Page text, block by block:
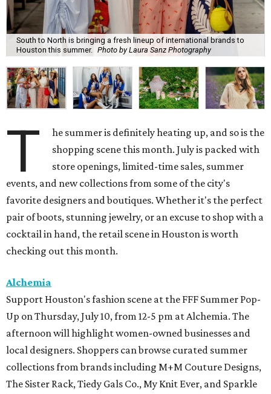
South to North is bringing a fresh lineup of international brands to
Houston this summer. Photo by Laura Sanz Photography
T
he summer is definitely heating up, and so is the
shopping scene this month. July is packed with
store openings, limited-time sales, summer
events, and new collections from some of the city's
favorite designers and boutiques. Whether it's the perfect
pair of boots, stunning jewelry, or an excuse to shop with a
cocktail in hand, the retail scene in Houston is worth
checking out this month.
Alchemia
Support Houston's fashion scene at the FFF Summer Pop-
Up on Thursday, July 10, from 12-5 pm at Alchemia. The
afternoon will highlight women-owned businesses and
local designers. Shoppers can browse curated summer
collections from brands including M+M Couture Designs,
The Sister Rack, Tiedy Gals Co., My Knit Ever, and Sparkle